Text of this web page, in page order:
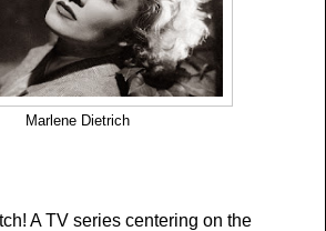
Marlene Dietrich
A TV series centering on the